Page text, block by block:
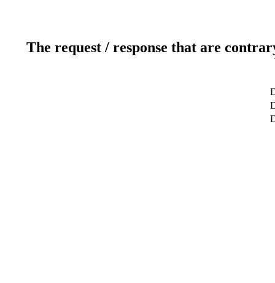
The request / response that are